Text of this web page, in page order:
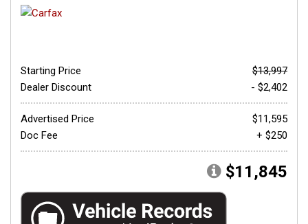
Starting Price
$13,997
Dealer Discount
- $2,402
Advertised Price
$11,595
Doc Fee
+ $250
$11,845